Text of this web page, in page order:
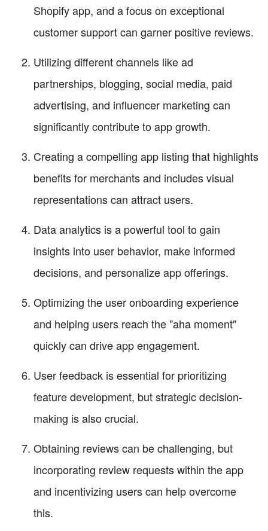
Shopify app, and a focus on exceptional
customer support can garner positive reviews.
Utilizing different channels like ad
partnerships, blogging, social media, paid
advertising, and influencer marketing can
significantly contribute to app growth.
Creating a compelling app listing that highlights
benefits for merchants and includes visual
representations can attract users.
Data analytics is a powerful tool to gain
insights into user behavior, make informed
decisions, and personalize app offerings.
Optimizing the user onboarding experience
and helping users reach the "aha moment"
quickly can drive app engagement.
User feedback is essential for prioritizing
feature development, but strategic decision-
making is also crucial.
Obtaining reviews can be challenging, but
incorporating review requests within the app
and incentivizing users can help overcome
this.